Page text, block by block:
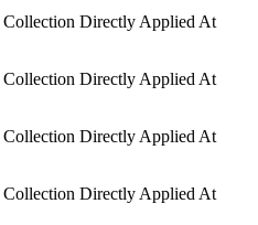
Collection Directly Applied At
Collection Directly Applied At
Collection Directly Applied At
Collection Directly Applied At